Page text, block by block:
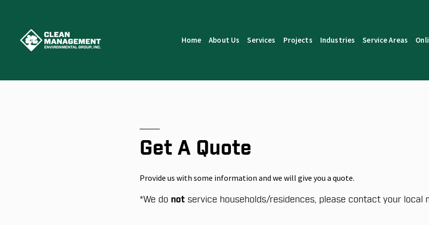
Home About Us Services Projects Industries Service Areas
Get A Quote
Provide us with some information and we will give you a quote.
*We do not service households/residences, please contact your local